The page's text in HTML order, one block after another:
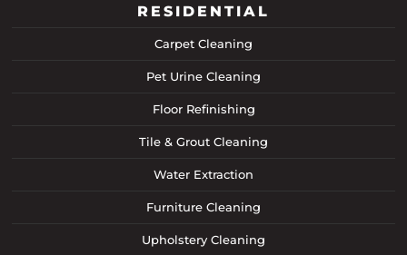
RESIDENTIAL
Carpet Cleaning
Pet Urine Cleaning
Floor Refinishing
Tile & Grout Cleaning
Water Extraction
Furniture Cleaning
Upholstery Cleaning